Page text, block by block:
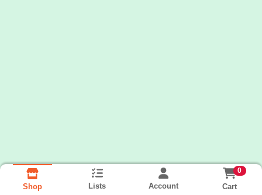
Shop Lists Account
0
Cart